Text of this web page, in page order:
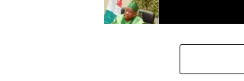
Kano ta janye dokar kulle